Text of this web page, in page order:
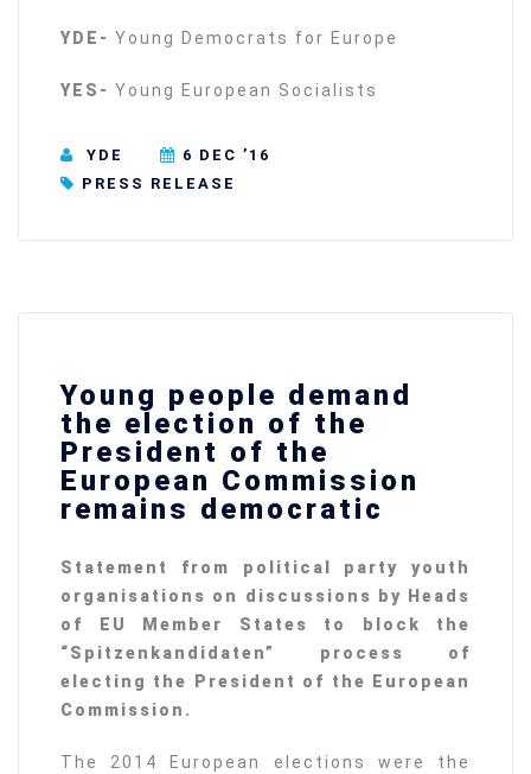
YDE- Young Democrats for Europe
YES- Young European Socialists
YDE
6 DEC ’16
PRESS RELEASE
Young people demand
the election of the
President of the
European Commission
remains democratic
Statement from political party youth
organisations on discussions by Heads
of EU Member States to block the
“Spitzenkandidaten” process of
electing the President of the European
Commission.
The 2014 European elections were the